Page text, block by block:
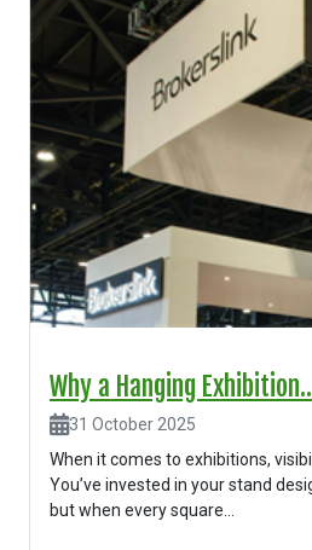
Why a Hanging
31 October 2025
When it comes to exhibitions,
You’ve invested in your stand
but when every square...